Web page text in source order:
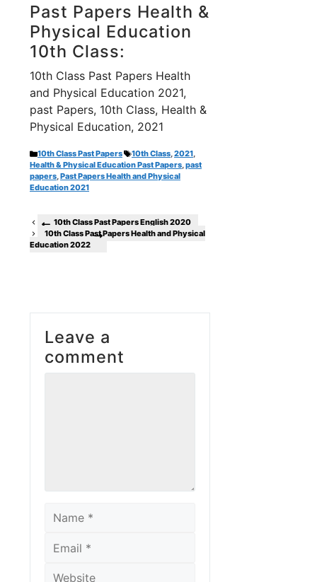
Past Papers Health &
Physical Education
10th Class:
10th Class Past Papers Health
and Physical Education 2021,
past Papers, 10th Class, Health &
Physical Education, 2021
Categories
10th Class Past Papers Tags
10th Class,2021,
Health & Physical Education Past Papers,past
papers,Past Papers Health and Physical
Education 2021
10th Class Past Papers English 2020
10th Class Past Papers Health and Physical
Education 2022
Leave a
comment
Name
Email
Website